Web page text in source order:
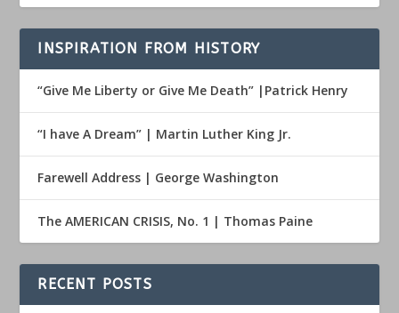
INSPIRATION FROM HISTORY
“Give Me Liberty or Give Me Death” |Patrick Henry
“I have A Dream” | Martin Luther King Jr.
Farewell Address | George Washington
The AMERICAN CRISIS, No. 1 | Thomas Paine
RECENT POSTS